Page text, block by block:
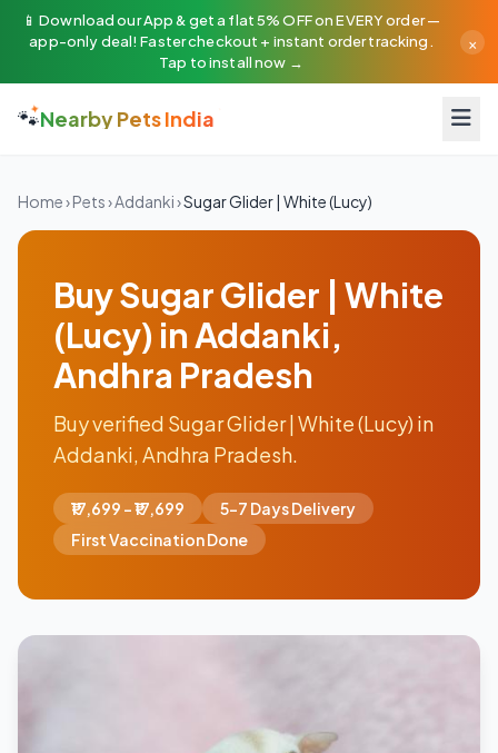
📱 Download our App & get a flat 5% OFF on EVERY order —
app-only deal! Faster checkout + instant order tracking.
Tap to install now →
×
🐾Nearby Pets India
Home›Pets›Addanki›Sugar Glider | White (Lucy)
Buy Sugar Glider | White
(Lucy) in Addanki,
Andhra Pradesh
Buy verified Sugar Glider | White (Lucy) in
Addanki, Andhra Pradesh.
₹17,699 - ₹17,699
5-7 Days Delivery
First Vaccination Done